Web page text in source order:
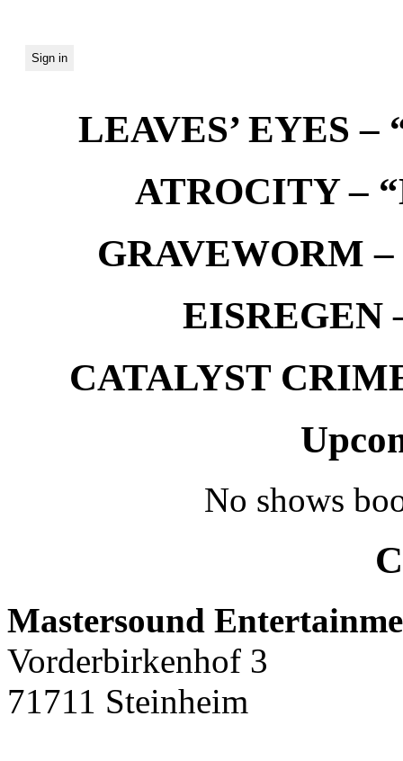
LEAVES’ EYES –
ATROCITY –
GRAVEWORM –
EISREGEN
CATALYST
No shows
Mastersound
Vorderbirkenhof 3
71711 Steinheim